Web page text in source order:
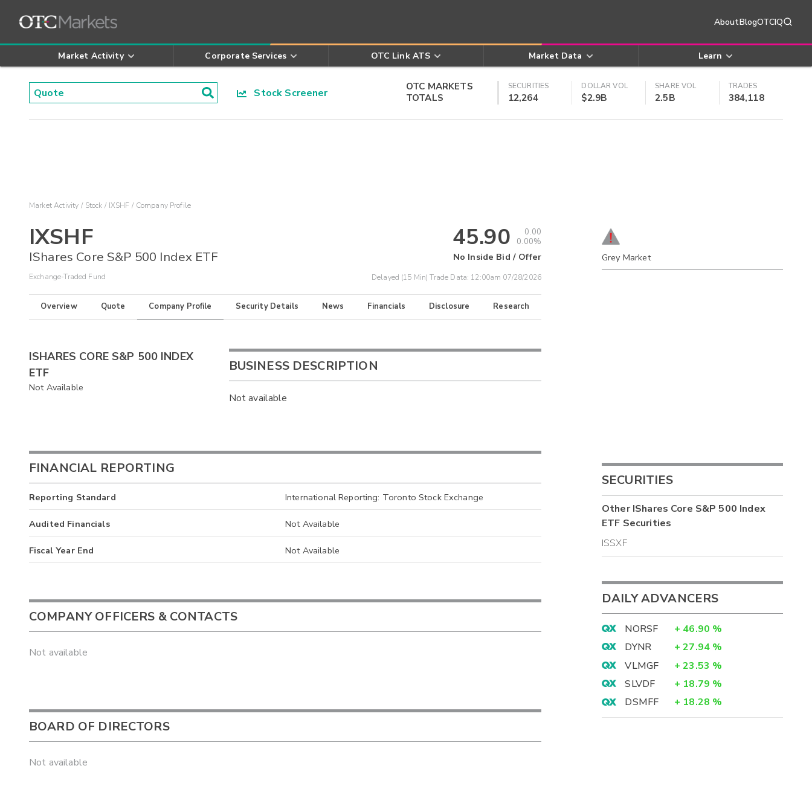
AboutBlogOTCIQ
Market Activity Corporate Services OTC Link ATS Market Data Learn
Stock Screener
OTC MARKETS
TOTALS
SECURITIES
12,264
DOLLAR VOL
$2.9B
SHARE VOL
2.5B
TRADES
384,118
Market Activity Stock IXSHF Company Profile
IXSHF
IShares Core S&P 500 Index ETF
Exchange-Traded Fund
45.90
0.00
0.00%
No Inside Bid / Offer
Delayed (15 Min) Trade Data: 12:00am 07/28/2026
Overview Quote Company Profile Security Details News Financials Disclosure Research
ISHARES CORE S&P 500 INDEX
ETF
Not Available
BUSINESS DESCRIPTION
Not available
FINANCIAL REPORTING
Reporting Standard International Reporting: Toronto Stock Exchange
Audited Financials Not Available
Fiscal Year End Not Available
COMPANY OFFICERS & CONTACTS
Not available
BOARD OF DIRECTORS
Not available
Grey Market
SECURITIES
OtherIShares Core S&P 500 Index
ETF Securities
ISSXF
DAILY ADVANCERS
NORSF + 46.90 %
DYNR
+ 27.94 %
VLMGF
+ 23.53 %
SLVDF
+ 18.79 %
DSMFF
+ 18.28 %